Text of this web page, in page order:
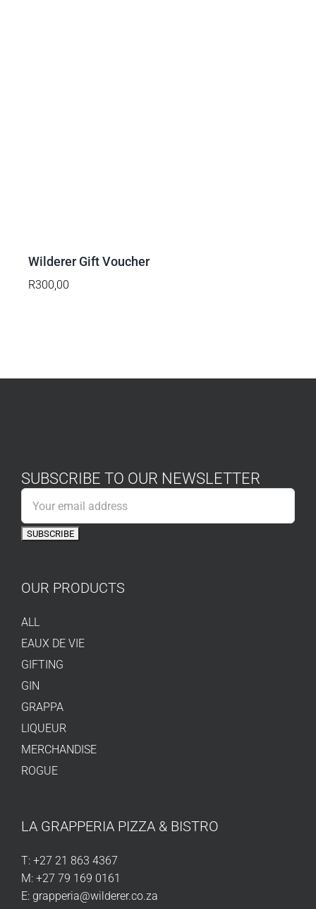
Wilderer Gift Voucher
R300,00
SUBSCRIBE TO OUR NEWSLETTER
OUR PRODUCTS
ALL
EAUX DE VIE
GIFTING
GIN
GRAPPA
LIQUEUR
MERCHANDISE
ROGUE
LA GRAPPERIA PIZZA & BISTRO
T: +27 21 863 4367
M: +27 79 169 0161
E: grapperia@wilderer.co.za